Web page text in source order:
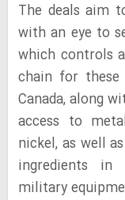
The deals aim
with an eye to
which controls
chain for these
Canada, along
access to
nickel, as well
ingredients in
military